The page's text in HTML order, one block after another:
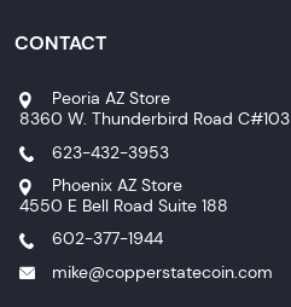
CONTACT
Peoria AZ Store
8360 W. Thunderbird Road C#103
623-432-3953
Phoenix AZ Store
4550 E Bell Road Suite 188
602-377-1944
mike@copperstatecoin.com